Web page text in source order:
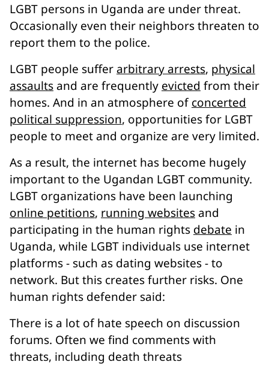
LGBT persons in Uganda are under threat.
Occasionally even their neighbors threaten to
report them to the police.
LGBT people suffer arbitrary arrests, physical
assaults and are frequently evicted from their
homes. And in an atmosphere ofconcerted
political suppression, opportunities for LGBT
people to meet and organize are very limited.
As a result, the internet has become hugely
important to the Ugandan LGBT community.
LGBT organizations have been launching
online petitions, running websites and
participating in the human rights debate in
Uganda, while LGBT individuals use internet
platforms - such as dating websites - to
network. But this creates further risks. One
human rights defender said:
There is a lot of hate speech on discussion
forums. Often we find comments with
threats, including death threats